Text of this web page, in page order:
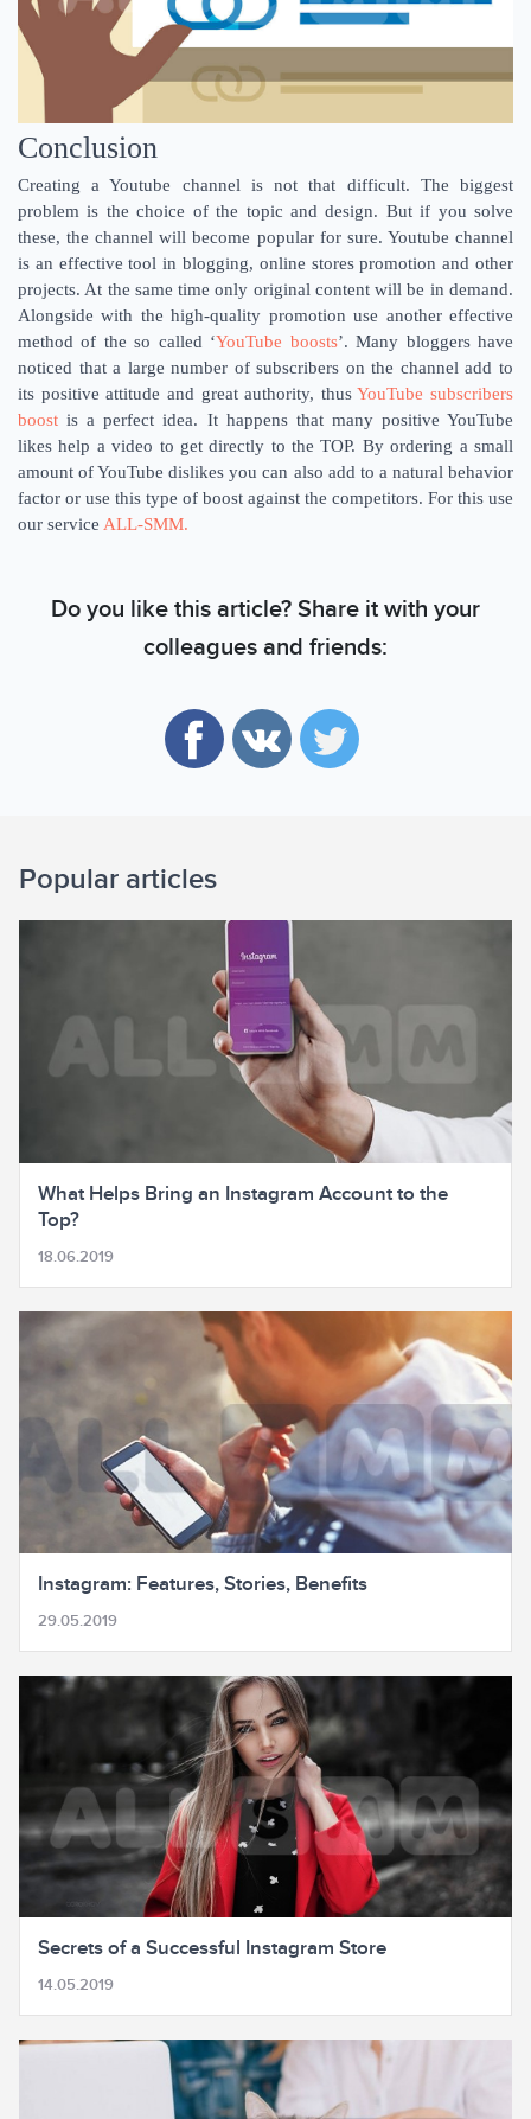
Conclusion
Creating a Youtube channel is not that difficult. The biggest
problem is the choice of the topic and design. But if you solve
these, the channel will become popular for sure. Youtube channel
is an effective tool in blogging, online stores promotion and other
projects. At the same time only original content will be in demand.
Alongside with the high-quality promotion use another effective
method of the so called ‘YouTube boosts’. Many bloggers have
noticed that a large number of subscribers on the channel add to
its positive attitude and great authority, thusYouTube subscribers
boost is a perfect idea. It happens that many positive YouTube
likes help a video to get directly to the TOP. By ordering a small
amount of YouTube dislikes you can also add to a natural behavior
factor or use this type of boost against the competitors. For this use
our service ALL-SMM.
Do you like this article? Share it with your
colleagues and friends:
Popular articles
What Helps Bring an Instagram Account to the
Top?
18.06.2019
Instagram: Features, Stories, Benefits
29.05.2019
Secrets of a Successful Instagram Store
14.05.2019